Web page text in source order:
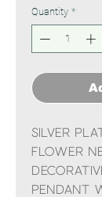
Quantity *
Silver
flower
pendant